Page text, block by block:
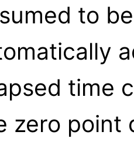
to
time
zero point